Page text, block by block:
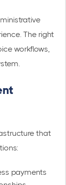
The right
workflows,
that
payments